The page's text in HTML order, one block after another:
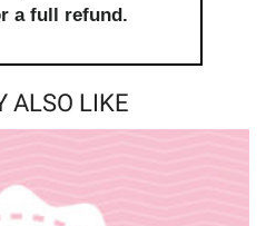
a full refund.
ALSO LIKE